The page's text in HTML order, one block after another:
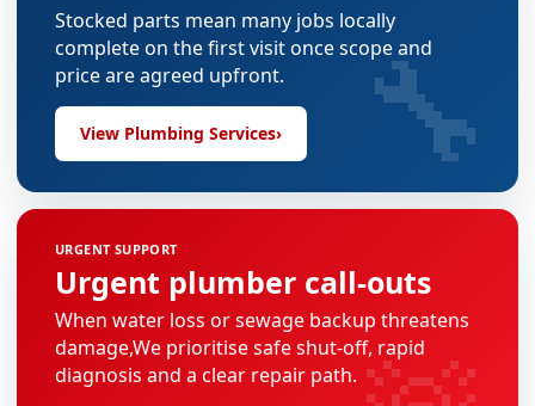
Stocked parts mean many jobs locally
complete on the first visit once scope and
price are agreed upfront.
View Plumbing Services› 🔧
URGENT SUPPORT
Urgent plumber call-outs
When water loss or sewage backup threatens
damage,We prioritise safe shut-off, rapid
diagnosis and a clear repair path.